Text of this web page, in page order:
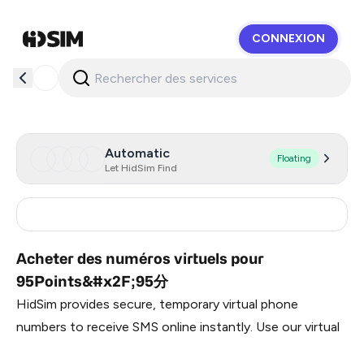
CONNEXION
Automatic
Let HidSim Find
Floating
Acheter des numéros virtuels pour
95Points&#x2F;95分
HidSim provides secure, temporary virtual phone
numbers to receive SMS online instantly. Use our virtual